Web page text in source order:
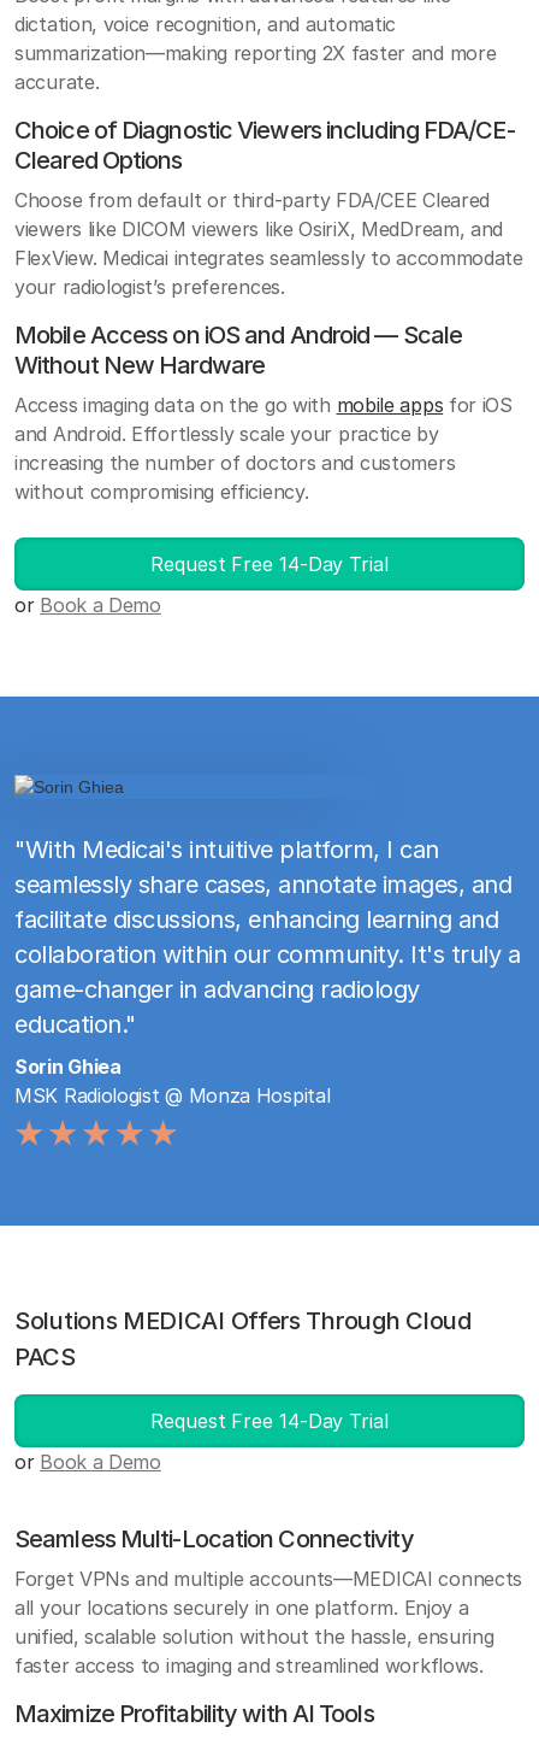
dictation, voice recognition, and automatic
summarization—making reporting 2X faster and more
accurate.
Choice of Diagnostic Viewers including FDA/CE-
Cleared Options
Choose from default or third-party FDA/CEE Cleared
viewers like DICOM viewers like OsiriX, MedDream, and
FlexView. Medicai integrates seamlessly to accommodate
your radiologist’s preferences.
Mobile Access on iOS and Android — Scale
Without New Hardware
Access imaging data on the go with mobile apps for iOS
and Android. Effortlessly scale your practice by
increasing the number of doctors and customers
without compromising efficiency.
Request Free 14-Day Trial
or Book a Demo
"With Medicai's intuitive platform, I can
seamlessly share cases, annotate images, and
facilitate discussions, enhancing learning and
collaboration within our community. It's truly a
game-changer in advancing radiology
education."
Sorin Ghiea
MSK Radiologist @ Monza Hospital
Solutions MEDICAI Offers Through Cloud
PACS
Request Free 14-Day Trial
or Book a Demo
Seamless Multi-Location Connectivity
Forget VPNs and multiple accounts—MEDICAI connects
all your locations securely in one platform. Enjoy a
unified, scalable solution without the hassle, ensuring
faster access to imaging and streamlined workflows.
Maximize Profitability with AI Tools